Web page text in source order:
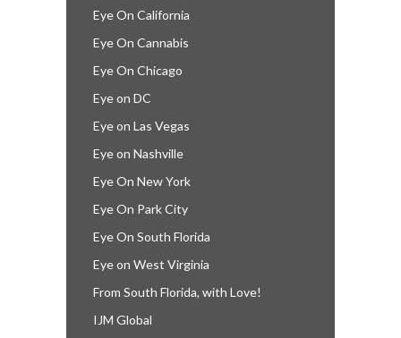
Eye On California
Eye On Cannabis
Eye On Chicago
Eye on DC
Eye on Las Vegas
Eye on Nashville
Eye On New York
Eye On Park City
Eye On South Florida
Eye on West Virginia
From South Florida, with Love!
IJM Global